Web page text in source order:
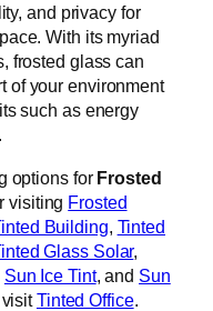
and privacy for
With its myriad
frosted glass can
of your environment
such as energy
options for Frosted
visiting Frosted
Building Tinted
Glass Solar,
Sun Ice Tint, and Sun
Tinted Office.